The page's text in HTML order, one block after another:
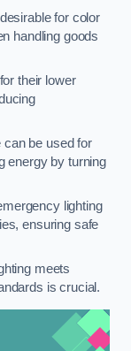
for color
handling goods
their lower
can be used for
energy by turning
lighting
ensuring safe
meets
is crucial.